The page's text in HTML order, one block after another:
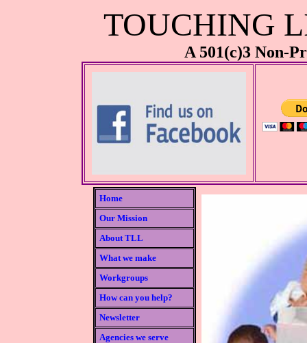
TOUCHING
A 501(c)3 Non-
Home
Our Mission
About TLL
What we make
Workgroups
How can you help?
Newsletter
Agencies we serve